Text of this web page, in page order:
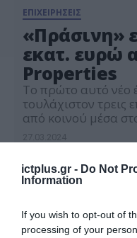
ictplus.gr - Do Not
Information
If you wish to opt-out of
processing of your
ΕΠΙΧΕΙΡΗΣΕΙΣ
«Πράσινη»
εκατ. ευρώ
Properties
Το πρώτο αυτό νέο
τουλάχιστον τρεις
από κοινού μέσα